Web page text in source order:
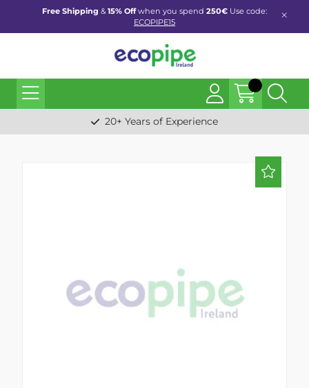
Free Shipping &15% Offwhen you spend 250€ Use code:
ECOPIPE15
20+ Years of Experience